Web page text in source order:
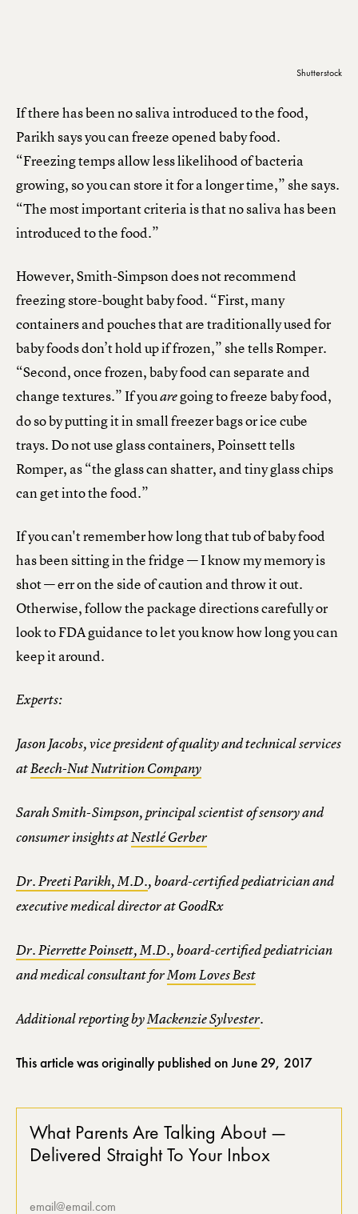
Shutterstock
If there has been no saliva introduced to the food,
Parikh says you can freeze opened baby food.
“Freezing temps allow less likelihood of bacteria
growing, so you can store it for a longer time,” she says.
“The most important criteria is that no saliva has been
introduced to the food.”
However, Smith-Simpson does not recommend
freezing store-bought baby food. “First, many
containers and pouches that are traditionally used for
baby foods don’t hold up if frozen,” she tells Romper.
“Second, once frozen, baby food can separate and
change textures.” If youaregoing to freeze baby food,
do so by putting it in small freezer bags or ice cube
trays. Do not use glass containers, Poinsett tells
Romper, as “the glass can shatter, and tiny glass chips
can get into the food.”
If you can't remember how long that tub of baby food
has been sitting in the fridge — I know my memory is
shot — err on the side of caution and throw it out.
Otherwise, follow the package directions carefully or
look to FDA guidance to let you know how long you can
keep it around.
Experts:
Jason Jacobs, vice president of quality and technical services
atBeech-Nut Nutrition Company
Sarah Smith-Simpson, principal scientist of sensory and
consumer insights atNestlé Gerber
Dr. Preeti Parikh, M.D., board-certified pediatrician and
executive medical director at GoodRx
Dr. Pierrette Poinsett, M.D., board-certified pediatrician
and medical consultant forMom Loves Best
Additional reporting byMackenzie Sylvester.
This article was originally published onJune 29, 2017
What Parents Are Talking About —
Delivered Straight To Your Inbox